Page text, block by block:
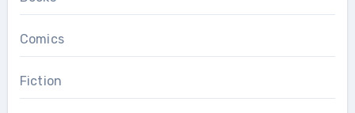
Comics
Fiction